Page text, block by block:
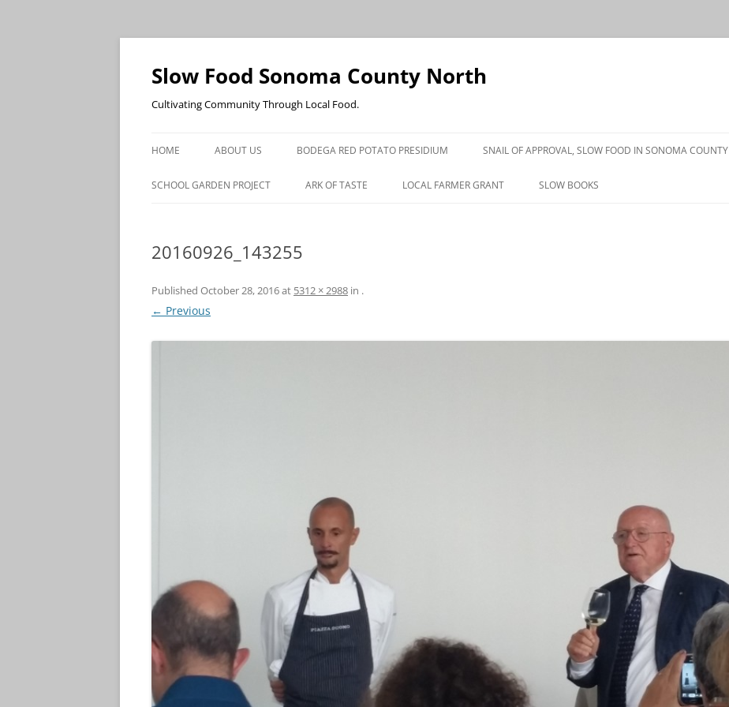
Skip
content
Slow Food Sonoma County North
Cultivating Community Through Local Food.
HOME ABOUT US BODEGA RED POTATO PRESIDIUM SNAIL OF APPROVAL, SLOW FOOD IN SONOMA COUNTY
PRESS
SCHOOL GARDEN PROJECT ARK OF TASTE LOCAL FARMER GRANT SLOW BOOKS
20160926_143255
Published October 28, 2016at 5312 × 2988 in .
← Previous